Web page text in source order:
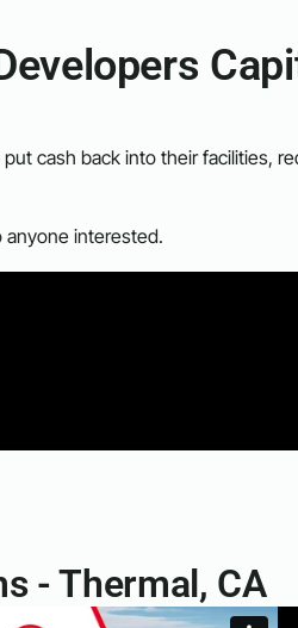
cash back into their facilities,
interested.
- Thermal, CA